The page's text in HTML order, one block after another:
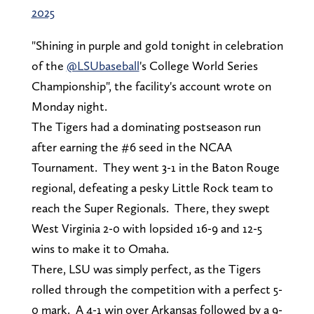
2025
"Shining in purple and gold tonight in celebration
of the @LSUbaseball's College World Series
Championship", the facility's account wrote on
Monday night.
The Tigers had a dominating postseason run
after earning the #6 seed in the NCAA
Tournament. They went 3-1 in the Baton Rouge
regional, defeating a pesky Little Rock team to
reach the Super Regionals. There, they swept
West Virginia 2-0 with lopsided 16-9 and 12-5
wins to make it to Omaha.
There, LSU was simply perfect, as the Tigers
rolled through the competition with a perfect 5-
0 mark. A 4-1 win over Arkansas followed by a 9-